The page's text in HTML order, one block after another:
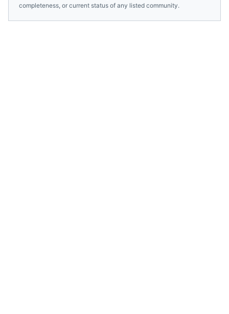
completeness, or current status of any listed community.